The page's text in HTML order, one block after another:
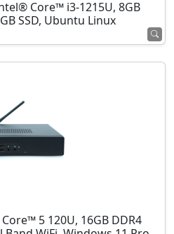
Core™ i3-1215U, 8GB
SSD, Ubuntu Linux
5 120U, 16GB DDR4